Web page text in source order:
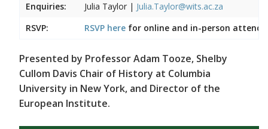
Enquiries:
Julia Taylor | Julia.Taylor@wits.ac.za
RSVP:
RSVP here for online and in-person
Presented by Professor Adam Tooze, Shelby
Cullom Davis Chair of History at Columbia
University in New York, and Director of the
European Institute.